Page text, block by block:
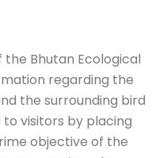
Bhutan Ecological
regarding the
the surrounding bird
visitors by placing
objective of the